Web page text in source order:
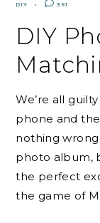
DIY 361
DIY
We’re all
phone and
nothing
photo album,
the perfect
the game of